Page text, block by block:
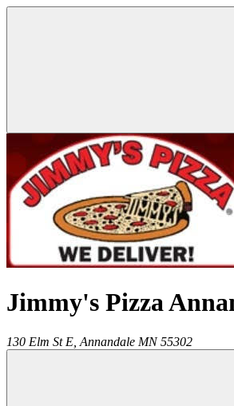
Jimmy's Pizza
130 Elm St E, Annandale MN 55302